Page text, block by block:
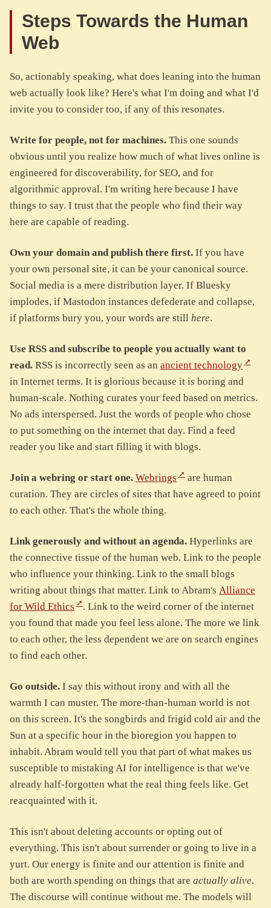
Steps Towards the Human
Web
So, actionably speaking, what does leaning into the human
web actually look like? Here's what I'm doing and what I'd
invite you to consider too, if any of this resonates.
Write for people, not for machines. This one sounds
obvious until you realize how much of what lives online is
engineered for discoverability, for SEO, and for
algorithmic approval. I'm writing here because I have
things to say. I trust that the people who find their way
here are capable of reading.
Own your domain and publish there first. If you have
your own personal site, it can be your canonical source.
Social media is a mere distribution layer. If Bluesky
implodes, if Mastodon instances defederate and collapse,
if platforms bury you, your words are still here.
Use RSS and subscribe to people you actually want to
read. RSS is incorrectly seen as an ancient technology
in Internet terms. It is glorious because it is boring and
human-scale. Nothing curates your feed based on metrics.
No ads interspersed. Just the words of people who chose
to put something on the internet that day. Find a feed
reader you like and start filling it with blogs.
Join a webring or start one. Webrings
are human
curation. They are circles of sites that have agreed to point
to each other. That's the whole thing.
Link generously and without an agenda. Hyperlinks are
the connective tissue of the human web. Link to the people
who influence your thinking. Link to the small blogs
writing about things that matter. Link to Abram's Alliance
for Wild Ethics
. Link to the weird corner of the internet
you found that made you feel less alone. The more we link
to each other, the less dependent we are on search engines
to find each other.
Go outside. I say this without irony and with all the
warmth I can muster. The more-than-human world is not
on this screen. It's the songbirds and frigid cold air and the
Sun at a specific hour in the bioregion you happen to
inhabit. Abram would tell you that part of what makes us
susceptible to mistaking AI for intelligence is that we've
already half-forgotten what the real thing feels like. Get
reacquainted with it.
This isn't about deleting accounts or opting out of
everything. This isn't about surrender or going to live in a
yurt. Our energy is finite and our attention is finite and
both are worth spending on things that are actually alive.
The discourse will continue without me. The models will